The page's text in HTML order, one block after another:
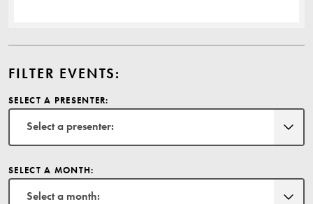
FILTER EVENTS:
SELECT A PRESENTER:
Select a presenter:
SELECT A MONTH:
Select a month: